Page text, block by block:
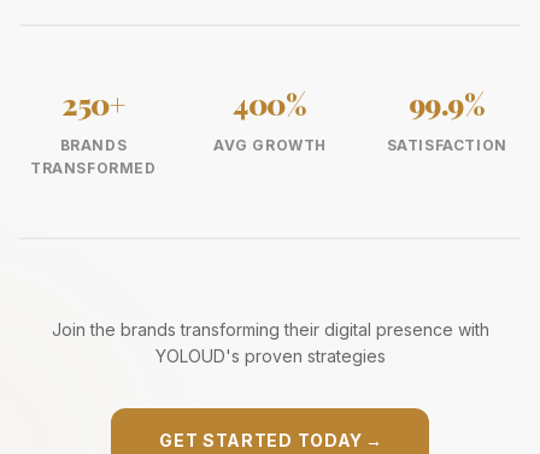
250+
BRANDS
TRANSFORMED
400%
AVG GROWTH
99.9%
SATISFACTION
Join the brands transforming their digital presence with
YOLOUD's proven strategies
GET STARTED TODAY →